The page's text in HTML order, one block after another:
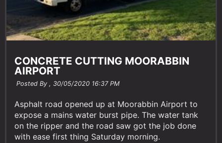
CONCRETE CUTTING MOORABBIN
AIRPORT
Posted By , 30/05/2020 16:37 PM
Asphalt road opened up at Moorabbin Airport to
expose a mains water burst pipe. The water tank
on the ripper and the road saw got the job done
with ease first thing Saturday morning.